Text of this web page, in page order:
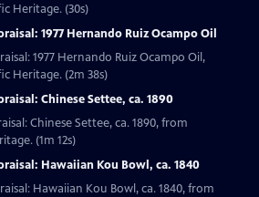
Heritage. (30s)
1977 Hernando Ruiz Ocampo Oil
1977 Hernando Ruiz Ocampo Oil,
Heritage. (2m 38s)
Chinese Settee, ca. 1890
Chinese Settee, ca. 1890, from
(1m 12s)
Hawaiian Kou Bowl, ca. 1840
Hawaiian Kou Bowl, ca. 1840, from